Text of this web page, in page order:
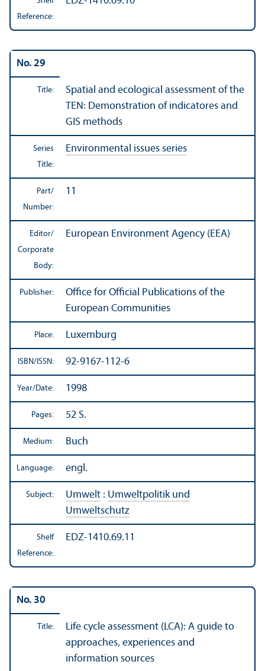
Reference:
No. 29
Title:
Spatial and ecological assessment of the
TEN: Demonstration of indicatores and
GIS methods
Series
Title:
Environmental issues series
Part/
Number:
11
Editor/
Corporate
Body:
European Environment Agency (EEA)
Publisher:
Office for Official Publications of the
European Communities
Place: Luxemburg
ISBN/ISSN: 92-9167-112-6
Year/Date: 1998
Pages: 52 S.
Medium: Buch
Language: engl.
Subject: Umwelt : Umweltpolitik und
Umweltschutz
Shelf
Reference:
EDZ-1410.69.11
No. 30
Title:
Life cycle assessment (LCA): A guide to
approaches, experiences and
information sources